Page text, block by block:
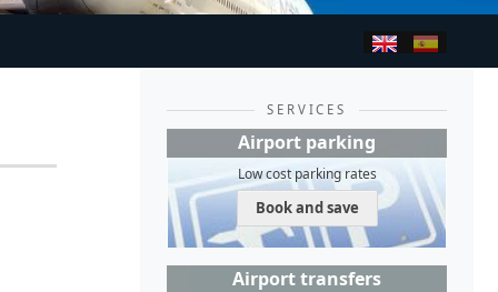
SERVICES
Airport parking
Low cost parking rates
Book and save
Airport transfers